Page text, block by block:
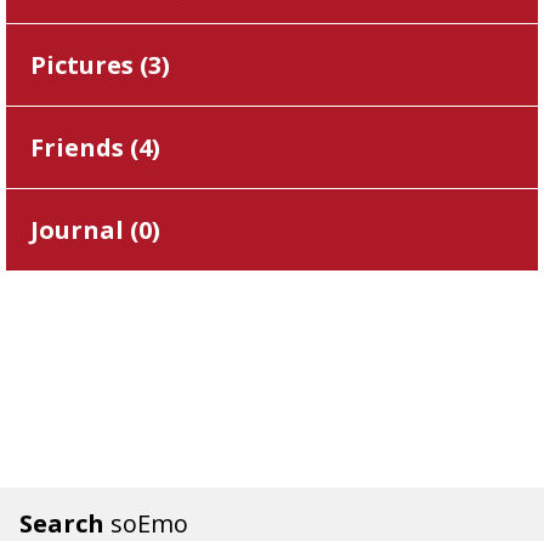
Search soEmo
Pictures (3)
Friends (4)
Journal (0)